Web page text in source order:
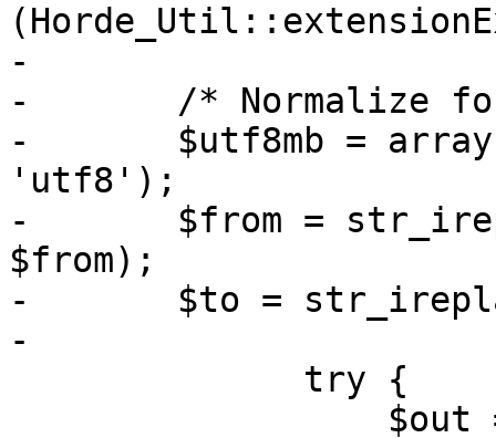
-
-       /* Normalize
-       $utf8mb =
'utf8');
-       $from =
$from);
-       $to =
-